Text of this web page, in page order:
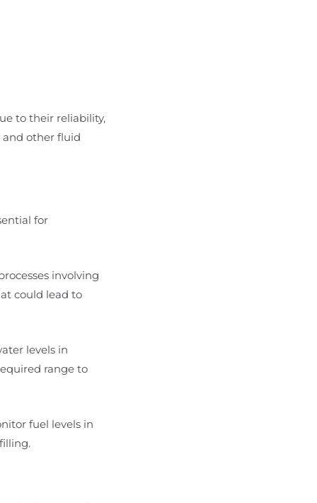
to their reliability,
and other fluid
for
involving
could lead to
levels in
range to
fuel levels in